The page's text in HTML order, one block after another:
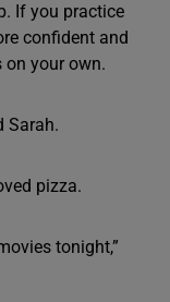
If you practice
confident and
on your own.
Sarah.
pizza.
tonight,”